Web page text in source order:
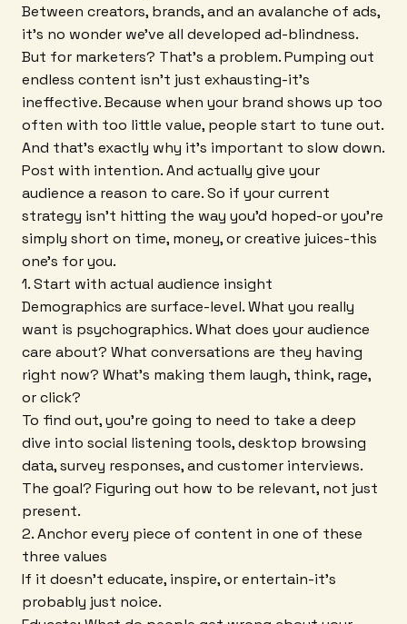
Between creators, brands, and an avalanche of ads,
it's no wonder we've all developed ad-blindness.
But for marketers? That's a problem. Pumping out
endless content isn't just exhausting-it's
ineffective. Because when your brand shows up too
often with too little value, people start to tune out.
And that's exactly why it's important to slow down.
Post with intention. And actually give your
audience a reason to care. So if your current
strategy isn't hitting the way you'd hoped-or you're
simply short on time, money, or creative juices-this
one's for you.
1. Start with actual audience insight
Demographics are surface-level. What you really
want is psychographics. What does your audience
care about? What conversations are they having
right now? What's making them laugh, think, rage,
or click?
To find out, you're going to need to take a deep
dive into social listening tools, desktop browsing
data, survey responses, and customer interviews.
The goal? Figuring out how to be relevant, not just
present.
2. Anchor every piece of content in one of these
three values
If it doesn't educate, inspire, or entertain-it's
probably just noice.